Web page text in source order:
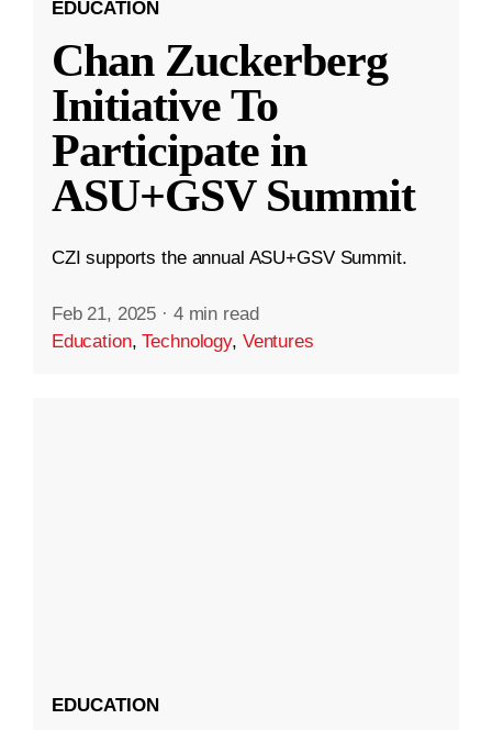
EDUCATION
Chan Zuckerberg
Initiative To
Participate in
ASU+GSV Summit
CZI supports the annual ASU+GSV Summit.
Feb 21, 2025 · 4 min read
Education,Technology, Ventures
EDUCATION